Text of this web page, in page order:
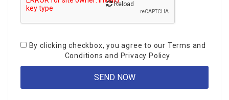
Reload
By clicking checkbox, you agree to our Terms and
Conditions and Privacy Policy